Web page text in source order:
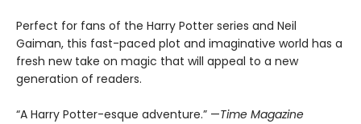
Perfect for fans of the Harry Potter series and Neil
Gaiman, this fast-paced plot and imaginative world has a
fresh new take on magic that will appeal to a new
generation of readers.
“A Harry Potter-esque adventure.” —Time Magazine​